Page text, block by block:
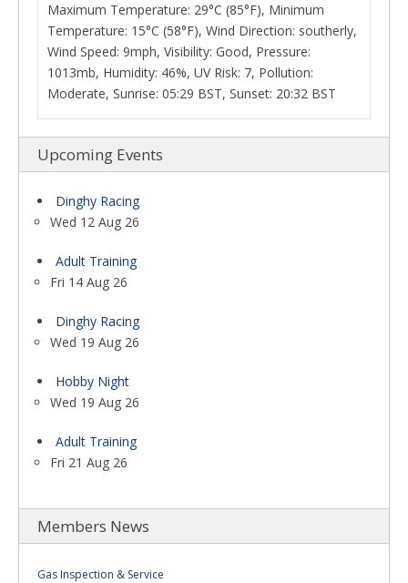
Maximum Temperature: 29°C (85°F), Minimum
Temperature: 15°C (58°F), Wind Direction: southerly,
Wind Speed: 9mph, Visibility: Good, Pressure:
1013mb, Humidity: 46%, UV Risk: 7, Pollution:
Moderate, Sunrise: 05:29 BST, Sunset: 20:32 BST
Upcoming Events
Dinghy Racing
Wed 12 Aug 26
Adult Training
Fri 14 Aug 26
Dinghy Racing
Wed 19 Aug 26
Hobby Night
Wed 19 Aug 26
Adult Training
Fri 21 Aug 26
Members News
Gas Inspection & Service